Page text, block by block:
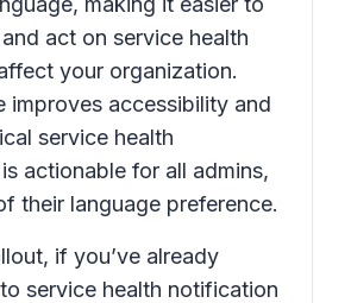
act on service health
your organization.
improves accessibility and
service health
actionable for all admins,
their language preference.
if you’ve already
service health notification